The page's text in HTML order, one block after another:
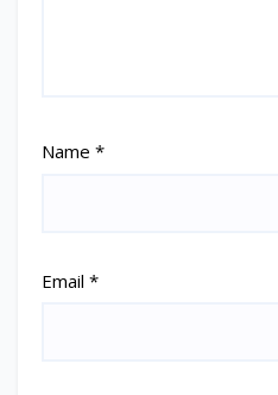
Name *
Email *